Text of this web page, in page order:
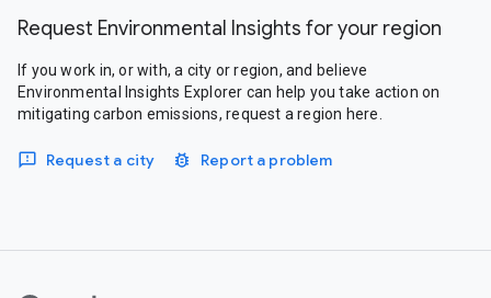
Request Environmental Insights for your region
If you work in, or with, a city or region, and believe
Environmental Insights Explorer can help you take action on
mitigating carbon emissions, request a region here.
Request a city Report a problem